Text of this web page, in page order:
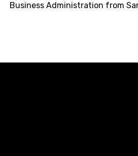
Business Administration from